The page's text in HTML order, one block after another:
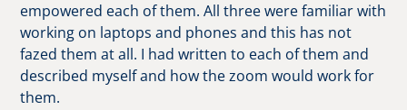
empowered each of them. All three were familiar with
working on laptops and phones and this has not
fazed them at all. I had written to each of them and
described myself and how the zoom would work for
them.